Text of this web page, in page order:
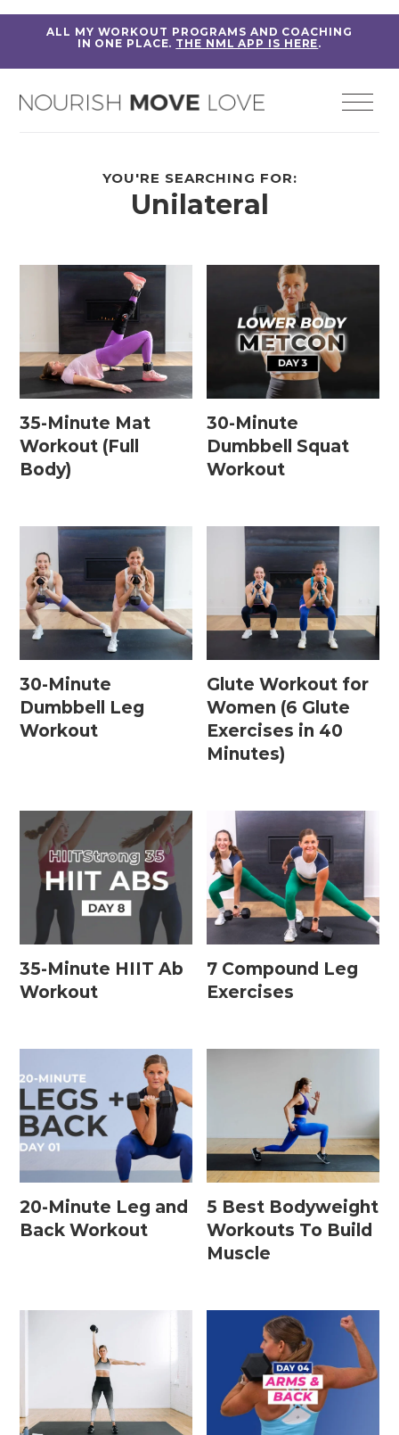
ALL MY WORKOUT PROGRAMS AND COACHING
IN ONE PLACE. THE NML APP IS HERE.
YOU'RE SEARCHING FOR:
Unilateral
35-Minute Mat
Workout (Full
Body)
30-Minute
Dumbbell Squat
Workout
30-Minute
Dumbbell Leg
Workout
Glute Workout for
Women (6 Glute
Exercises in 40
Minutes)
35-Minute HIIT Ab
Workout
7 Compound Leg
Exercises
20-Minute Leg and
Back Workout
5 Best Bodyweight
Workouts To Build
Muscle